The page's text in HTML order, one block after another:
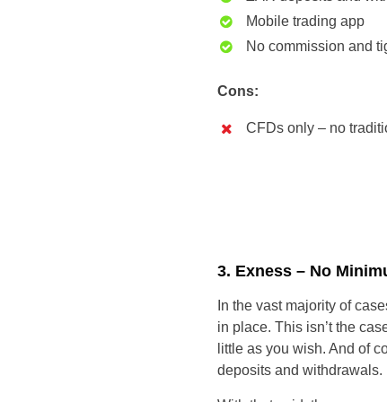
Mobile trading app
No commission and
Cons:
CFDs only – no
3. Exness – No
In the vast majority of
in place. This isn’t the
little as you wish. And of
deposits and withdrawals.